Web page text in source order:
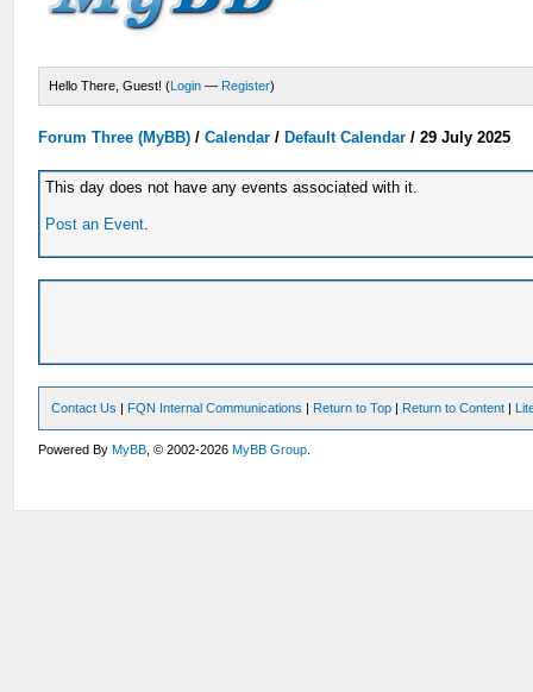
Hello There, Guest! (Login — Register)
Forum Three (MyBB) /Calendar / Default Calendar /29 July 2025
This day does not have any events associated with it.
Post an Event.
Contact Us | FQN Internal Communications | Return to Top | Return to Content |
Powered ByMyBB , © 2002-2026MyBB Group